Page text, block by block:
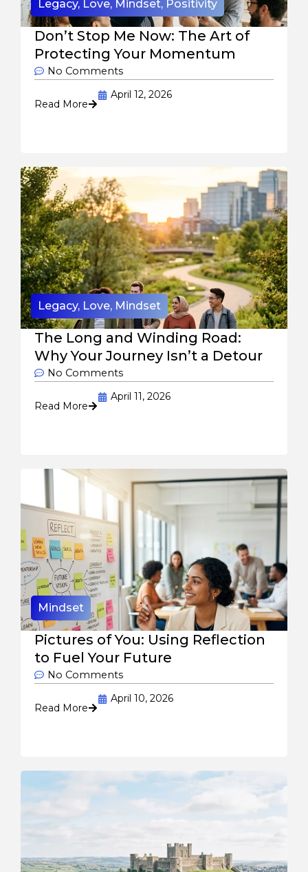
Legacy, Love, Mindset, Positivity
Don’t Stop Me Now: The Art of
Protecting Your Momentum
No Comments
Read More
April 12, 2026
Legacy, Love, Mindset
The Long and Winding Road:
Why Your Journey Isn’t a Detour
No Comments
Read More
April 11, 2026
Mindset
Pictures of You: Using Reflection
to Fuel Your Future
No Comments
Read More
April 10, 2026